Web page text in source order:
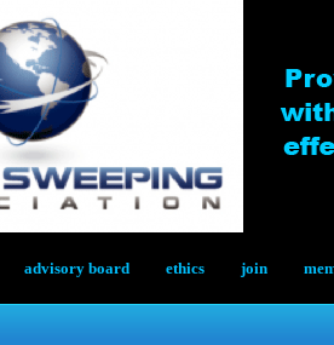
advisory board ethics join